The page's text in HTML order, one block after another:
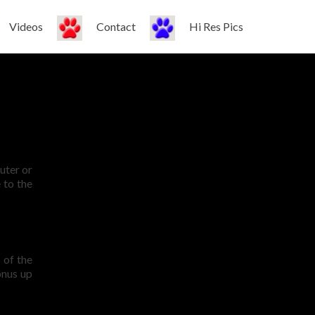
Videos Contact Hi Res Pics
or
to the
of the
up